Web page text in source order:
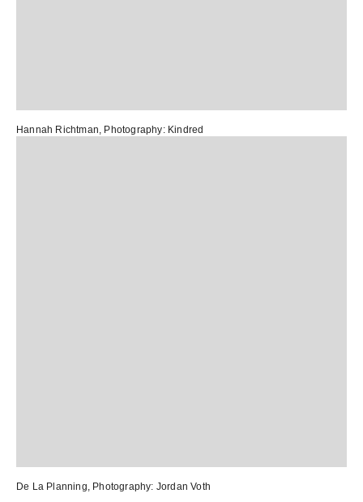
Hannah Richtman, Photography: Kindred
De La Planning, Photography: Jordan Voth